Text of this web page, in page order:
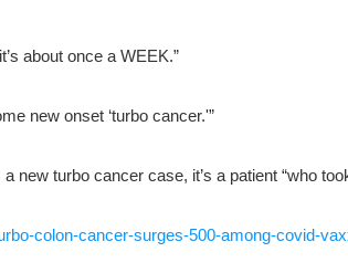
about once a WEEK.”
new onset ‘turbo cancer.'”
new turbo cancer case, it’s a patient “who
colon-cancer-surges-500-among-covid-